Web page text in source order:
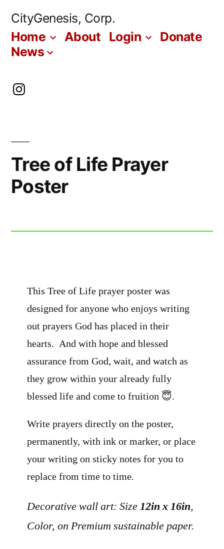
content
CityGenesis, Corp.
Home
About Login
Donate
News
Instagram
Tree of Life Prayer
Poster
This Tree of Life prayer poster was
designed for anyone who enjoys writing
out prayers God has placed in their
hearts. And with hope and blessed
assurance from God, wait, and watch as
they grow within your already fully
blessed life and come to fruition 😇.
Write prayers directly on the poster,
permanently, with ink or marker, or place
your writing on sticky notes for you to
replace from time to time.
Decorative wall art: Size12in x 16in,
Color, on Premium sustainable paper.